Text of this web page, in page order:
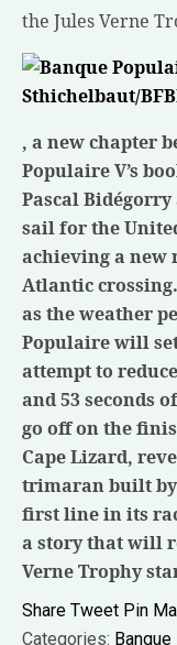
the Jules Verne
, a new chapter
Populaire V’s
Pascal
sail for the
achieving a new
Atlantic
as the weather
Populaire will
attempt to
and 53 seconds
go off on the
Cape Lizard,
trimaran built by
first line in its
a story that will
Verne Trophy
Share Tweet Pin
Categories: